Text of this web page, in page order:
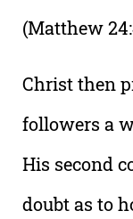
(Matthew
Christ then
followers a
His second
doubt as to